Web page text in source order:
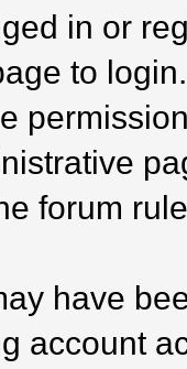
in or
to login.
forum
have
account